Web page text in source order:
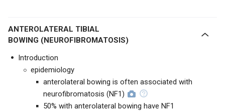
ANTEROLATERAL TIBIAL
BOWING (NEUROFIBROMATOSIS)
Introduction
epidemiology
anterolateral bowing is often associated with
neurofibromatosis (NF1)
50% with anterolateral bowing have NF1